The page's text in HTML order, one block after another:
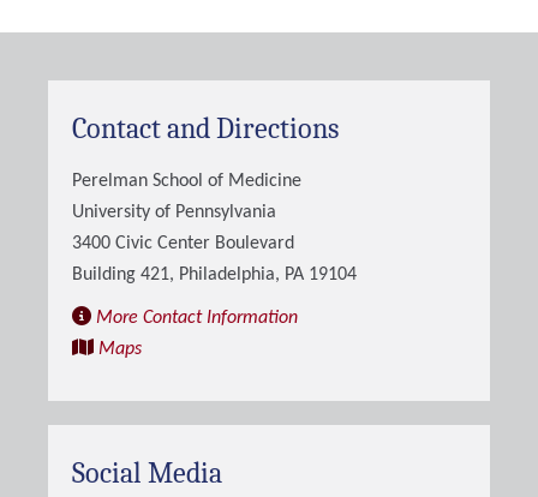
Contact and Directions
Perelman School of Medicine
University of Pennsylvania
3400 Civic Center Boulevard
Building 421, Philadelphia, PA 19104
More Contact Information
Maps
Social Media